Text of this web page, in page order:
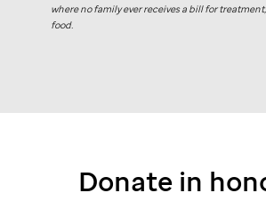
where no family ever receives a bill for
food.
Donate in